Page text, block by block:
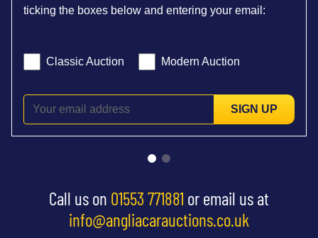
ticking the boxes below and entering your email:
Classic Auction Modern Auction
SIGN UP
Call us on 01553 771881 or email us at
info@angliacarauctions.co.uk